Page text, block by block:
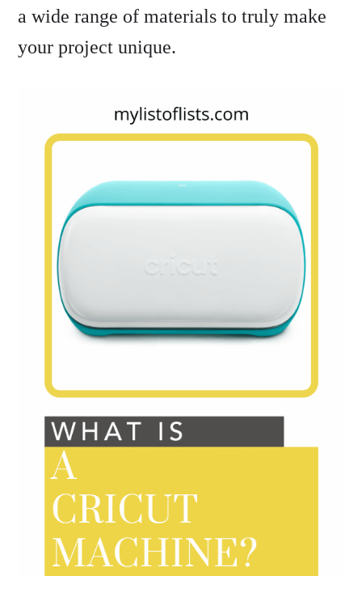
a wide range of materials to truly make
your project unique.